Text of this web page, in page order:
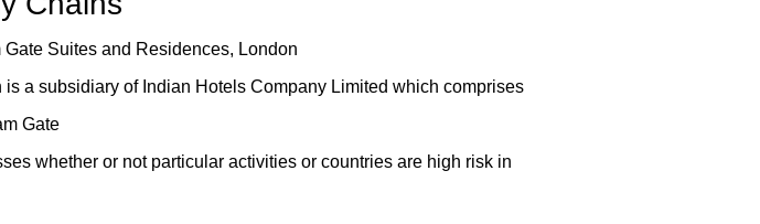
Suites and Residences, London
a subsidiary of Indian Hotels Company Limited which comprises
Gate
whether or not particular activities or countries are high risk in